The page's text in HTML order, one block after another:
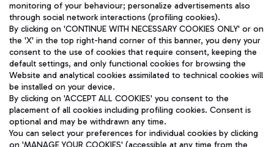
Aeroporti di Roma S.p.A. - Company subject to management
and coordination activities by Mundys S.p.A.
Fiscal code 13032990155 VAT number 06572251004 Share capital
fully paid -up 62.224.743,00
Registered address: Via Pier Paolo Racchetti 1 - 00054 Fiumicino
(RM) phone number +39 06 65951
monitoring of your behaviour; personalize advertisements also
through social network interactions (profiling cookies).
By clicking on 'CONTINUE WITH NECESSARY COOKIES ONLY' or on
the 'X' in the top right-hand corner of this banner, you deny your
consent to the use of cookies that require consent, keeping the
default settings, and only functional cookies for browsing the
Website and analytical cookies assimilated to technical cookies will
be installed on your device.
By clicking on 'ACCEPT ALL COOKIES' you consent to the
placement of all cookies including profiling cookies. Consent is
optional and may be withdrawn any time.
You can select your preferences for individual cookies by clicking
on 'MANAGE YOUR COOKIES' (accessible at any time from the